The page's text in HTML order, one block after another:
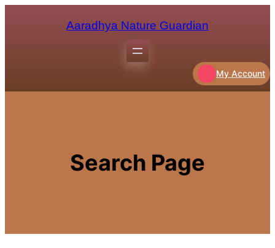
Aaradhya Nature Guardian
My Account
Search Page